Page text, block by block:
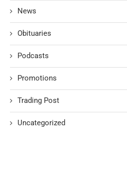
News
Obituaries
Podcasts
Promotions
Trading Post
Uncategorized